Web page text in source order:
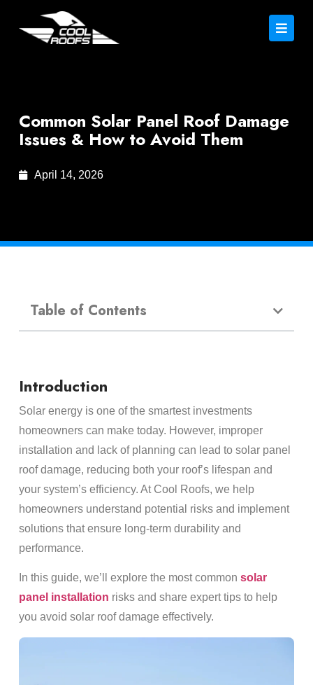
Common Solar Panel Roof Damage
Issues & How to Avoid Them
April 14, 2026
Table of Contents
Introduction
Solar energy is one of the smartest investments
homeowners can make today. However, improper
installation and lack of planning can lead to solar panel
roof damage, reducing both your roof’s lifespan and
your system’s efficiency. At Cool Roofs, we help
homeowners understand potential risks and implement
solutions that ensure long-term durability and
performance.
In this guide, we’ll explore the most common solar
panel installation risks and share expert tips to help
you avoid solar roof damage effectively.